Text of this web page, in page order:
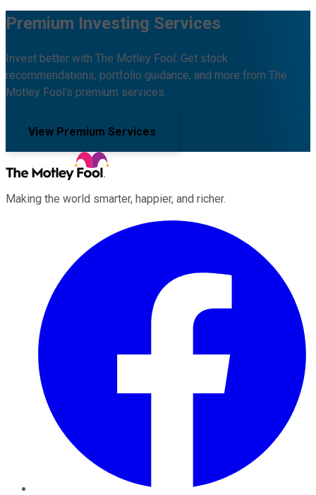
Premium Investing Services
Invest better with The Motley Fool. Get stock
recommendations, portfolio guidance, and more from The
Motley Fool's premium services.
View Premium Services
Making the world smarter, happier, and richer.